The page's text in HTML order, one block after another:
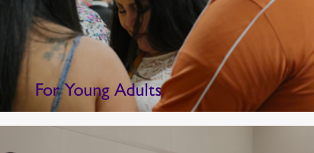
For Young Adults